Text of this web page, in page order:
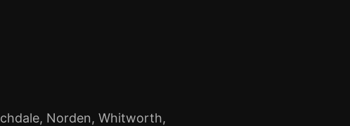
Norden, Whitworth,